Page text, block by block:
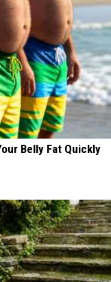
Belly Fat Quickly